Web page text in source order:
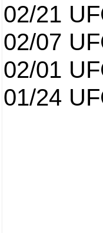
02/21
02/07
02/01
01/24